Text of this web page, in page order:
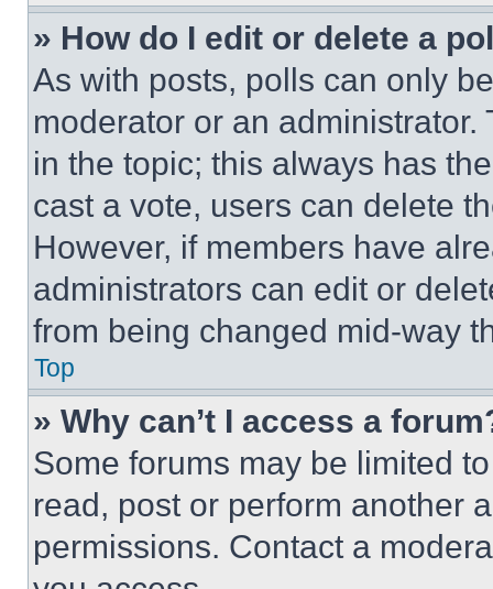
» How do I edit or delete a
As with posts, polls can only
moderator or an
in the topic; this always has
cast a vote, users can delete
However, if members have
administrators can edit or
from being changed mid-way
Top
» Why can’t I access a
Some forums may be limited
read, post or perform another
permissions. Contact a